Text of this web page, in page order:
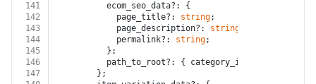
141
          ecom_seo_data?: {
142
            page_title?:
string;
143
            page_description?:
string
144
            permalink?:
string;
145
          };
146
          path_to_root?: { category_id?:
147
        };